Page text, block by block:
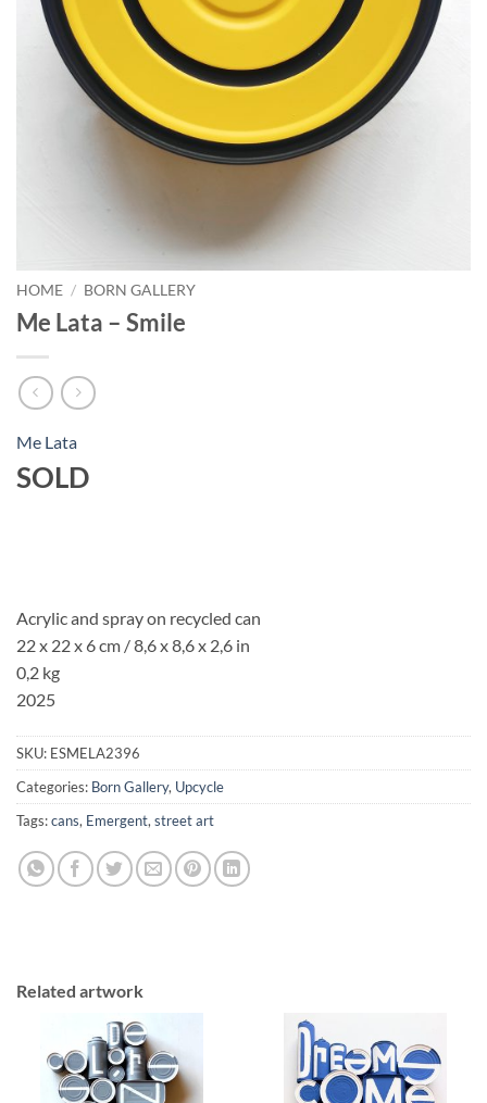
HOME / BORN GALLERY
Me Lata – Smile
Me Lata
SOLD
Acrylic and spray on recycled can
22 x 22 x 6 cm / 8,6 x 8,6 x 2,6 in
0,2 kg
2025
SKU: ESMELA2396
Categories: Born Gallery, Upcycle
Tags:cans, Emergent, street art
Related artwork